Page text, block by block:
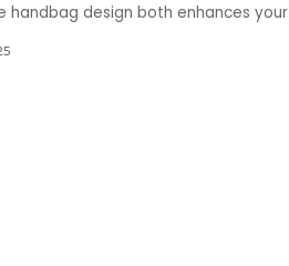
handbag design both enhances your